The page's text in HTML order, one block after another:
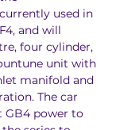
used in
and will
four cylinder,
unit with
manifold and
The car
power to